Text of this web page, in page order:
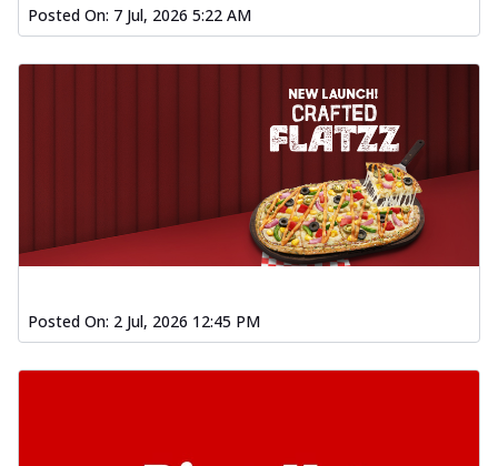
Posted On: 7 Jul, 2026 5:22 AM
Posted On: 2 Jul, 2026 12:45 PM